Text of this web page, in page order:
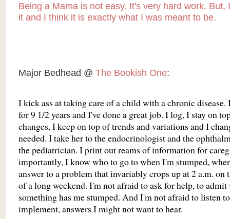
Being a Mama is not easy. It's very hard work. But,
it and I think it is exactly what I was meant to be.
Major Bedhead @ The Bookish One:
I kick ass at taking care of a child with a chronic disease.
for 9 1/2 years and I've done a great job. I log, I stay on
changes, I keep on top of trends and variations and I
needed. I take her to the endocrinologist and the
the pediatrician. I print out reams of information for
importantly, I know who to go to when I'm stumped,
answer to a problem that invariably crops up at 2 a.m. on
of a long weekend. I'm not afraid to ask for help, to admit
something has me stumped. And I'm not afraid to listen
implement, answers I might not want to hear.